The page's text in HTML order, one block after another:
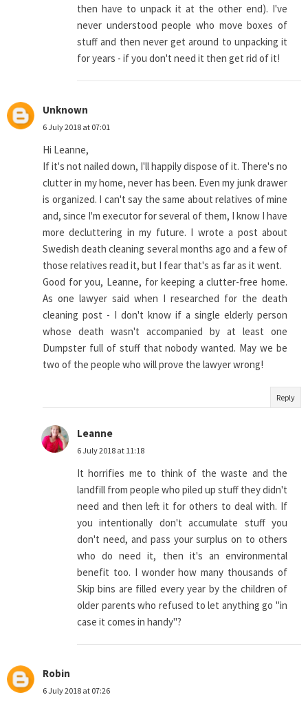
then have to unpack it at the other end). I've
never understood people who move boxes of
stuff and then never get around to unpacking it
for years - if you don't need it then get rid of it!
Unknown
6 July 2018 at 07:01
Hi Leanne,
If it's not nailed down, I'll happily dispose of it. There's no
clutter in my home, never has been. Even my junk drawer
is organized. I can't say the same about relatives of mine
and, since I'm executor for several of them, I know I have
more decluttering in my future. I wrote a post about
Swedish death cleaning several months ago and a few of
those relatives read it, but I fear that's as far as it went.
Good for you, Leanne, for keeping a clutter-free home.
As one lawyer said when I researched for the death
cleaning post - I don't know if a single elderly person
whose death wasn't accompanied by at least one
Dumpster full of stuff that nobody wanted. May we be
two of the people who will prove the lawyer wrong!
Reply
Leanne
6 July 2018 at 11:18
It horrifies me to think of the waste and the
landfill from people who piled up stuff they didn't
need and then left it for others to deal with. If
you intentionally don't accumulate stuff you
don't need, and pass your surplus on to others
who do need it, then it's an environmental
benefit too. I wonder how many thousands of
Skip bins are filled every year by the children of
older parents who refused to let anything go "in
case it comes in handy"?
Robin
6 July 2018 at 07:26